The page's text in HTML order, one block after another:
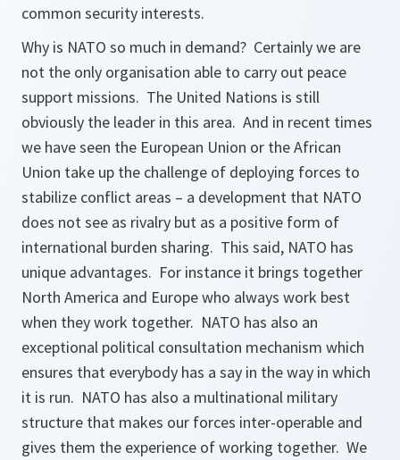
common security interests.
Why is NATO so much in demand? Certainly we are
not the only organisation able to carry out peace
support missions. The United Nations is still
obviously the leader in this area. And in recent times
we have seen the European Union or the African
Union take up the challenge of deploying forces to
stabilize conflict areas – a development that NATO
does not see as rivalry but as a positive form of
international burden sharing. This said, NATO has
unique advantages. For instance it brings together
North America and Europe who always work best
when they work together. NATO has also an
exceptional political consultation mechanism which
ensures that everybody has a say in the way in which
it is run. NATO has also a multinational military
structure that makes our forces inter-operable and
gives them the experience of working together. We